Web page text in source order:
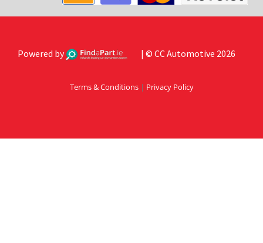
Powered by | © CC Automotive 2026
Terms & Conditions| Privacy Policy